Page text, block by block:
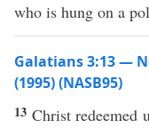
who is hung on a
Galatians 3:13 —
(1995) (NASB95)
13 Christ redeemed